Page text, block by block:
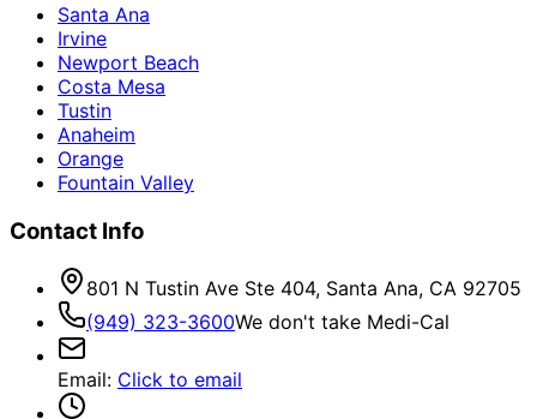
Santa Ana
Irvine
Newport Beach
Costa Mesa
Tustin
Anaheim
Orange
Fountain Valley
Contact Info
801 N Tustin Ave Ste 404, Santa Ana, CA 92705
(949) 323-3600We don't take Medi-Cal
Email: Click to email